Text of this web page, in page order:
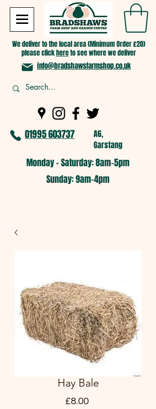
We deliver to the local area (Minimum Order £20)
please clickhereto see where we deliver
info@bradshawsfarmshop.co.uk
01995 603737
A6,
Garstang
Monday - Saturday: 8am-5pm​
​Sunday: 9am-4pm
Hay Bale
£8.00Price